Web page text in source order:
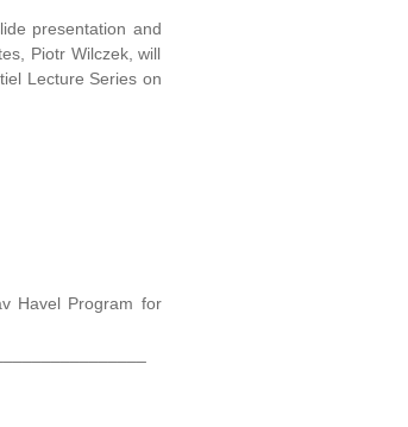
presentation and
Piotr Wilczek, will
Lecture Series on
Havel Program for